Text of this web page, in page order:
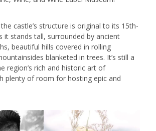
castle’s structure is original to its 15th-
it stands tall, surrounded by ancient
beautiful hills covered in rolling
blanketed in trees. It’s still a
region’s rich and historic art of
plenty of room for hosting epic and